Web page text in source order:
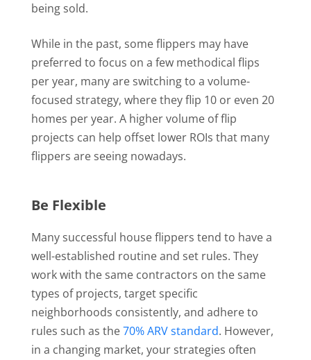
being sold.
While in the past, some flippers may have
preferred to focus on a few methodical flips
per year, many are switching to a volume-
focused strategy, where they flip 10 or even 20
homes per year. A higher volume of flip
projects can help offset lower ROIs that many
flippers are seeing nowadays.
Be Flexible
Many successful house flippers tend to have a
well-established routine and set rules. They
work with the same contractors on the same
types of projects, target specific
neighborhoods consistently, and adhere to
rules such as the70% ARV standard. However,
in a changing market, your strategies often